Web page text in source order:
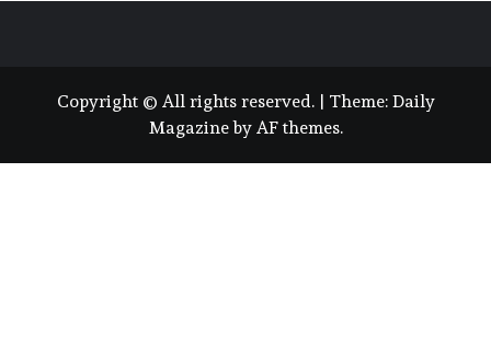
Copyright © All rights reserved. | Theme: Daily
Magazineby AF themes.